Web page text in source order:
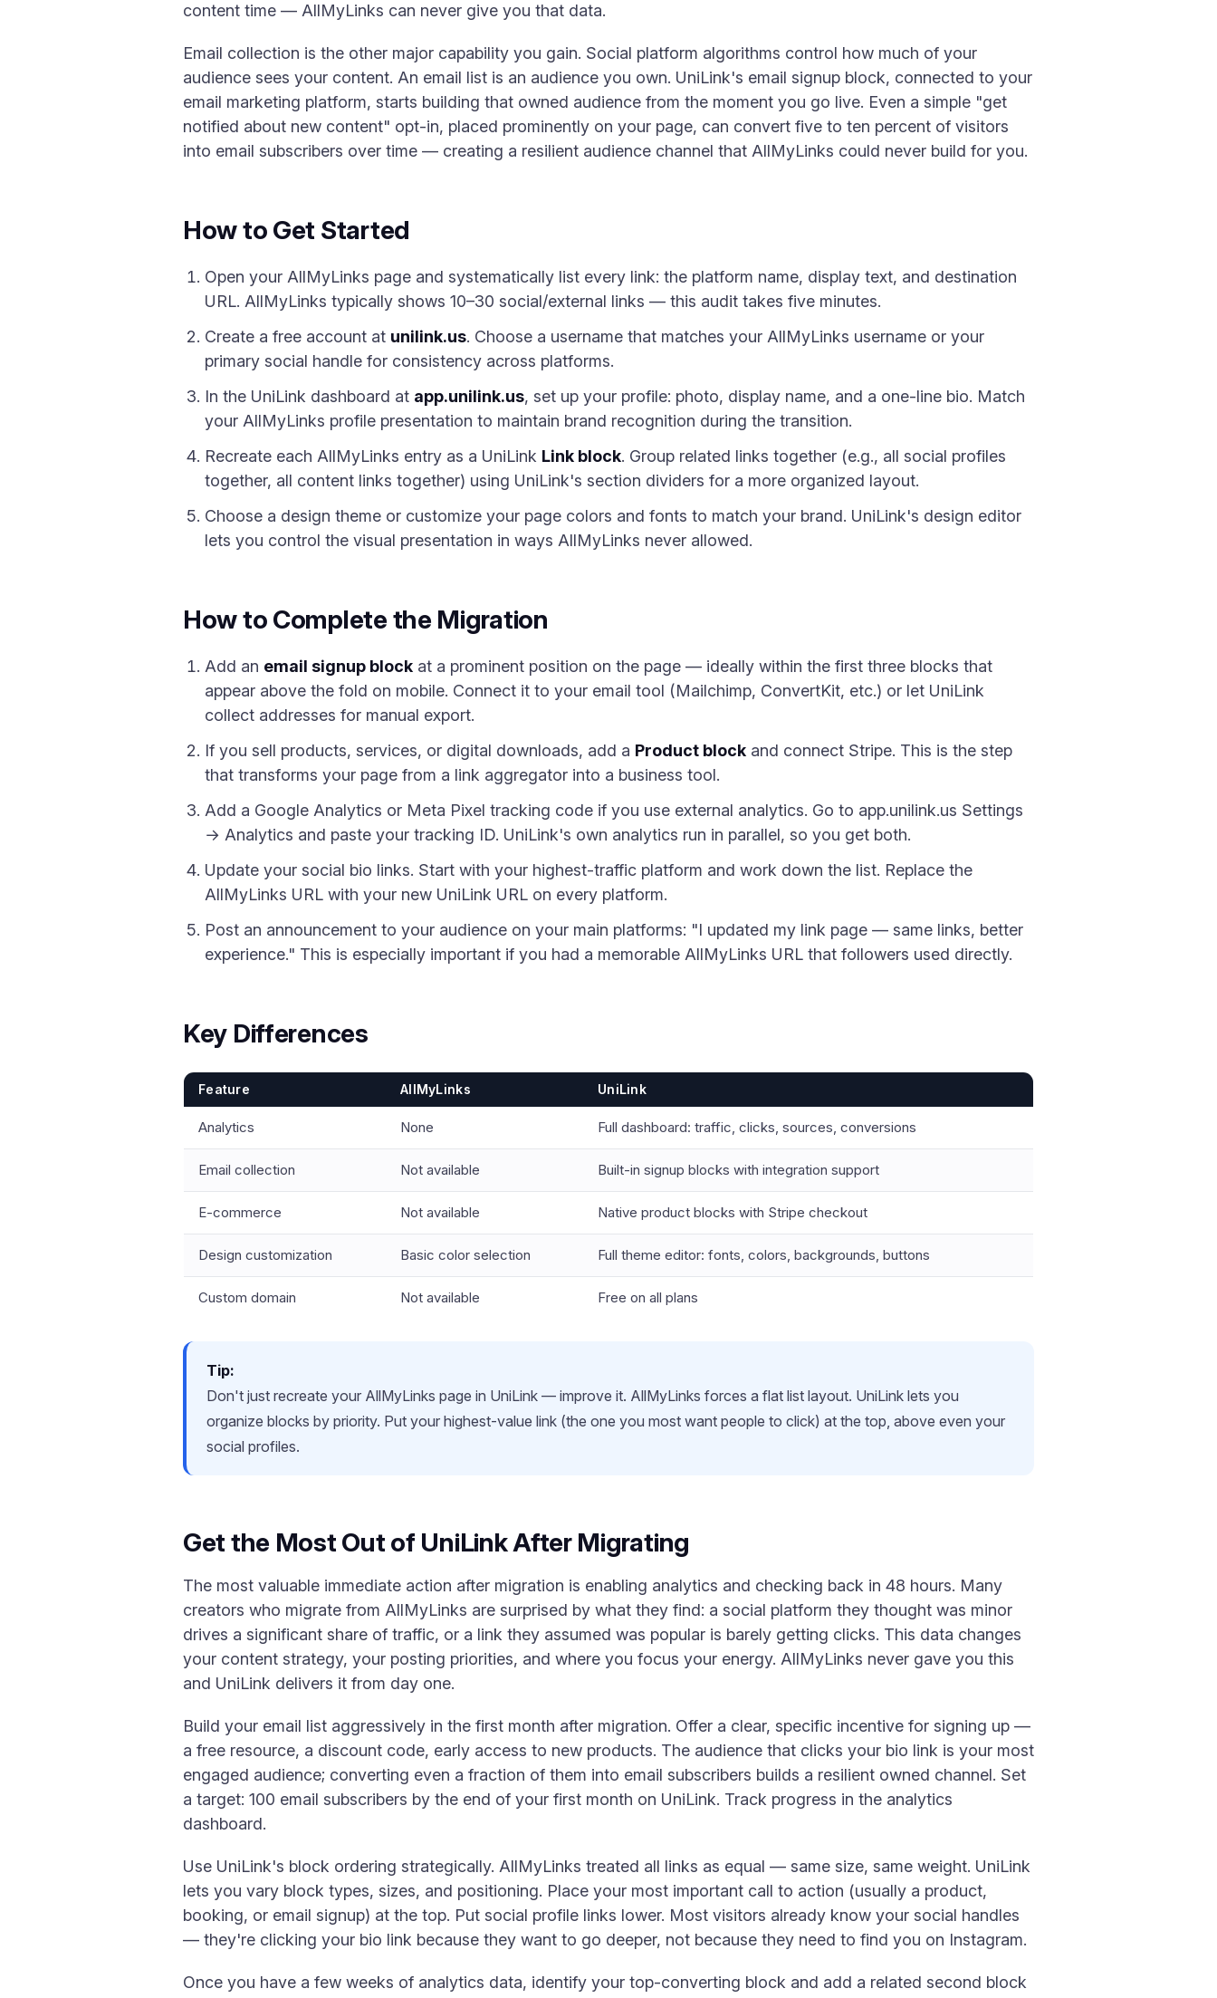
content time — AllMyLinks can never give you that data.
Email collection is the other major capability you gain. Social platform algorithms control how much of your
audience sees your content. An email list is an audience you own. UniLink's email signup block, connected to your
email marketing platform, starts building that owned audience from the moment you go live. Even a simple "get
notified about new content" opt-in, placed prominently on your page, can convert five to ten percent of visitors
into email subscribers over time — creating a resilient audience channel that AllMyLinks could never build for you.
How to Get Started
Open your AllMyLinks page and systematically list every link: the platform name, display text, and destination
URL. AllMyLinks typically shows 10–30 social/external links — this audit takes five minutes.
Create a free account at unilink.us. Choose a username that matches your AllMyLinks username or your
primary social handle for consistency across platforms.
In the UniLink dashboard at app.unilink.us, set up your profile: photo, display name, and a one-line bio. Match
your AllMyLinks profile presentation to maintain brand recognition during the transition.
Recreate each AllMyLinks entry as a UniLink Link block. Group related links together (e.g., all social profiles
together, all content links together) using UniLink's section dividers for a more organized layout.
Choose a design theme or customize your page colors and fonts to match your brand. UniLink's design editor
lets you control the visual presentation in ways AllMyLinks never allowed.
How to Complete the Migration
Add an email signup block at a prominent position on the page — ideally within the first three blocks that
appear above the fold on mobile. Connect it to your email tool (Mailchimp, ConvertKit, etc.) or let UniLink
collect addresses for manual export.
If you sell products, services, or digital downloads, add a Product block and connect Stripe. This is the step
that transforms your page from a link aggregator into a business tool.
Add a Google Analytics or Meta Pixel tracking code if you use external analytics. Go to app.unilink.us Settings
→ Analytics and paste your tracking ID. UniLink's own analytics run in parallel, so you get both.
Update your social bio links. Start with your highest-traffic platform and work down the list. Replace the
AllMyLinks URL with your new UniLink URL on every platform.
Post an announcement to your audience on your main platforms: "I updated my link page — same links, better
experience." This is especially important if you had a memorable AllMyLinks URL that followers used directly.
Key Differences
Feature AllMyLinks UniLink
Analytics None Full dashboard: traffic, clicks, sources, conversions
Email collection Not available Built-in signup blocks with integration support
E-commerce Not available Native product blocks with Stripe checkout
Design customization Basic color selection Full theme editor: fonts, colors, backgrounds, buttons
Custom domain Not available Free on all plans
Tip:
Don't just recreate your AllMyLinks page in UniLink — improve it. AllMyLinks forces a flat list layout. UniLink lets you
organize blocks by priority. Put your highest-value link (the one you most want people to click) at the top, above even your
social profiles.
Get the Most Out of UniLink After Migrating
The most valuable immediate action after migration is enabling analytics and checking back in 48 hours. Many
creators who migrate from AllMyLinks are surprised by what they find: a social platform they thought was minor
drives a significant share of traffic, or a link they assumed was popular is barely getting clicks. This data changes
your content strategy, your posting priorities, and where you focus your energy. AllMyLinks never gave you this
and UniLink delivers it from day one.
Build your email list aggressively in the first month after migration. Offer a clear, specific incentive for signing up —
a free resource, a discount code, early access to new products. The audience that clicks your bio link is your most
engaged audience; converting even a fraction of them into email subscribers builds a resilient owned channel. Set
a target: 100 email subscribers by the end of your first month on UniLink. Track progress in the analytics
dashboard.
Use UniLink's block ordering strategically. AllMyLinks treated all links as equal — same size, same weight. UniLink
lets you vary block types, sizes, and positioning. Place your most important call to action (usually a product,
booking, or email signup) at the top. Put social profile links lower. Most visitors already know your social handles
— they're clicking your bio link because they want to go deeper, not because they need to find you on Instagram.
Once you have a few weeks of analytics data, identify your top-converting block and add a related second block